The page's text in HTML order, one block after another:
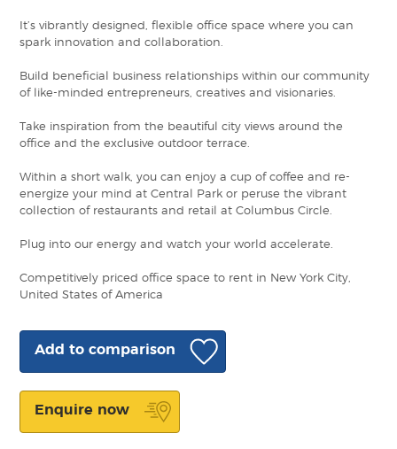
It’s vibrantly designed, flexible office space where you can
spark innovation and collaboration.
Build beneficial business relationships within our community
of like-minded entrepreneurs, creatives and visionaries.
Take inspiration from the beautiful city views around the
office and the exclusive outdoor terrace.
Within a short walk, you can enjoy a cup of coffee and re-
energize your mind at Central Park or peruse the vibrant
collection of restaurants and retail at Columbus Circle.
Plug into our energy and watch your world accelerate.
Competitively priced office space to rent in New York City,
United States of America
Add to comparison
Enquire now